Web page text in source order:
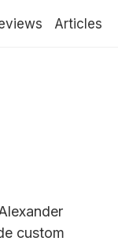
Articles
custom